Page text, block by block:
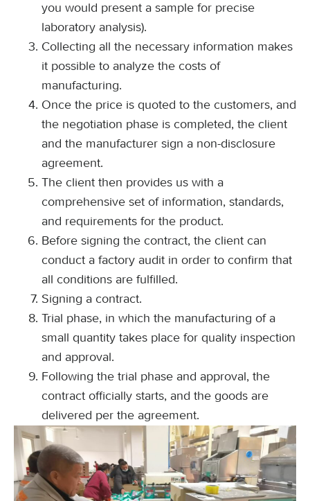
you would present a sample for precise
laboratory analysis).
Collecting all the necessary information makes
it possible to analyze the costs of
manufacturing.
Once the price is quoted to the customers, and
the negotiation phase is completed, the client
and the manufacturer sign a non-disclosure
agreement.
The client then provides us with a
comprehensive set of information, standards,
and requirements for the product.
Before signing the contract, the client can
conduct a factory audit in order to confirm that
all conditions are fulfilled.
Signing a contract.
Trial phase, in which the manufacturing of a
small quantity takes place for quality inspection
and approval.
Following the trial phase and approval, the
contract officially starts, and the goods are
delivered per the agreement.